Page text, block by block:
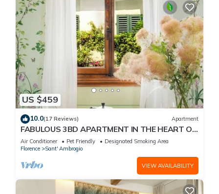
US $459
10.0(17 Reviews) Apartment
FABULOUS 3BD APARTMENT IN THE HEART OF
FLORENCE
Air Conditioner Pet Friendly
Designated Smoking Area
Florence
Sant' Ambrogio
VIEW AVAILABILITY